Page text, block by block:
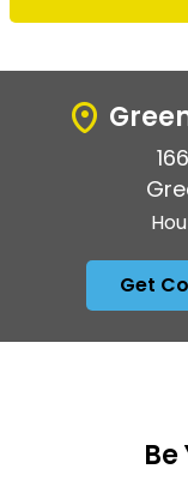
Get
Be